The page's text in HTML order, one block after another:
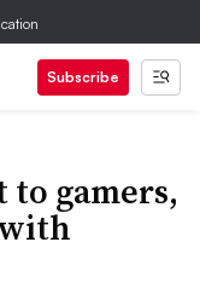
Subscribe
to gamers,